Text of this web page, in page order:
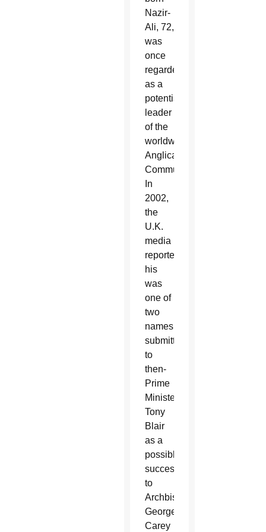
Nazir-
Ali, 72,
was
once
regarded
as a
potential
leader
of the
worldwide
Anglican
Communion.
In
2002,
the
U.K.
media
reported
his
was
one of
two
names
submitted
to
then-
Prime
Minister
Tony
Blair
as a
possible
successor
to
Archbishop
George
Carey